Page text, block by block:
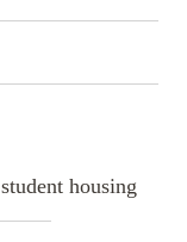
housing